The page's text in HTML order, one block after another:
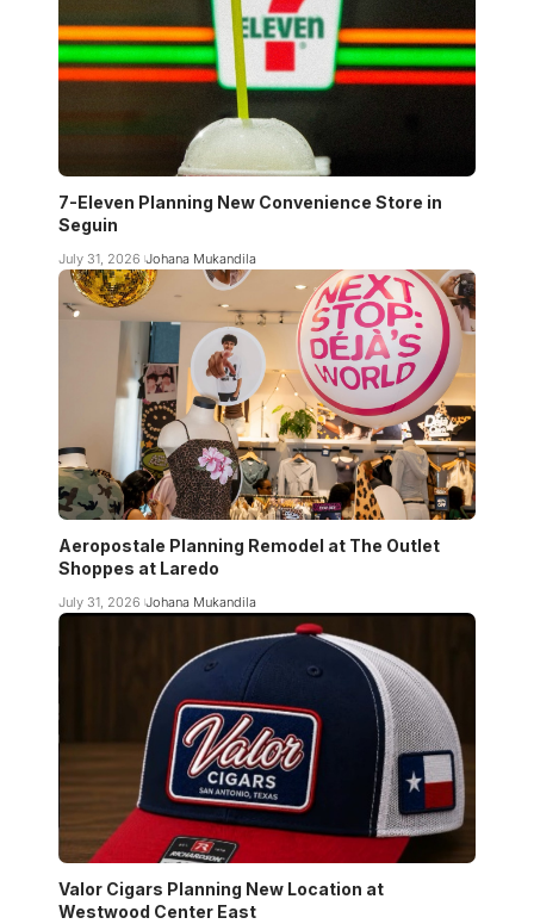
7-Eleven Planning New Convenience Store in
Seguin
July 31, 2026 Johana Mukandila
Aeropostale Planning Remodel at The Outlet
Shoppes at Laredo
July 31, 2026 Johana Mukandila
Valor Cigars Planning New Location at
Westwood Center East